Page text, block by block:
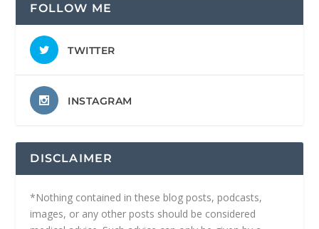
FOLLOW ME
TWITTER
INSTAGRAM
DISCLAIMER
*Nothing contained in these blog posts, podcasts,
images, or any other posts should be considered